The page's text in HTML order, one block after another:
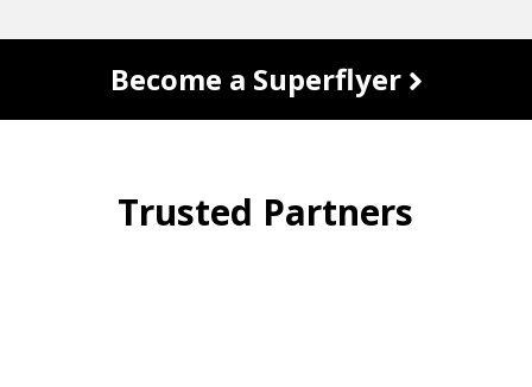
Become a Superflyer
Trusted Partners